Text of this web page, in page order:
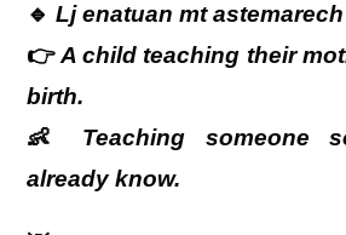
🔹Lj enatuan mt astemarech
👉A child teaching their
birth.
👶 Teaching someone
already know.